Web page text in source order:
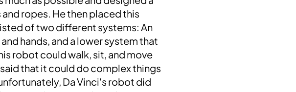
ropes. He then placed this
of two different systems: An
hands, and a lower system that
robot could walk, sit, and move
that it could do complex things
Da Vinci's robot did